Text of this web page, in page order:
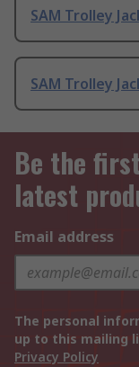
SAM Trolley
SAM Trolley
Be the
latest
Email address
The personal
up to this mailing
Privacy Policy